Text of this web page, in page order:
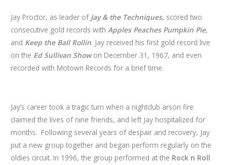
Jay Proctor, as leader of Jay & the Techniques, scored two
consecutive gold records withApples Peaches Pumpkin Pie,
and Keep the Ball Rollin. Jay received his first gold record live
on the Ed Sullivan Showon December 31, 1967, and even
recorded with Motown Records for a brief time.
Jay’s career took a tragic turn when a nightclub arson fire
claimed the lives of nine friends, and left Jay hospitalized for
months. Following several years of despair and recovery, Jay
put a new group together and began perform regularly on the
oldies circuit. In 1996, the group performed at the Rock n Roll